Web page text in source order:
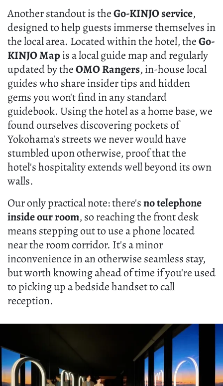
Another standout is theGo-KINJO service,
designed to help guests immerse themselves in
the local area. Located within the hotel, theGo-
KINJO Mapis a local guide map and regularly
updated by theOMO Rangers, in-house local
guides who share insider tips and hidden
gems you won't find in any standard
guidebook. Using the hotel as a home base, we
found ourselves discovering pockets of
Yokohama's streets we never would have
stumbled upon otherwise, proof that the
hotel's hospitality extends well beyond its own
walls.
Our only practical note: there'sno telephone
inside our room, so reaching the front desk
means stepping out to use a phone located
near the room corridor. It's a minor
inconvenience in an otherwise seamless stay,
but worth knowing ahead of time if you're used
to picking up a bedside handset to call
reception.